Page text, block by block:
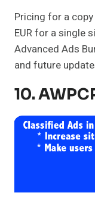
Pricing for a
EUR for a single
Advanced Ads
and future
10.